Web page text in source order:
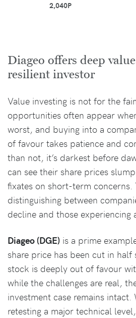
2,040P
Diageo offers deep
resilient investor
Value investing is not for the
opportunities often appear
worst, and buying into a
of favour takes patience and
than not, it’s darkest before
can see their share prices
fixates on short-term concerns.
distinguishing between
decline and those experiencing
Diageo (DGE) is a prime
share price has been cut in
stock is deeply out of favour
while the challenges are real,
investment case remains intact.
retesting a major technical